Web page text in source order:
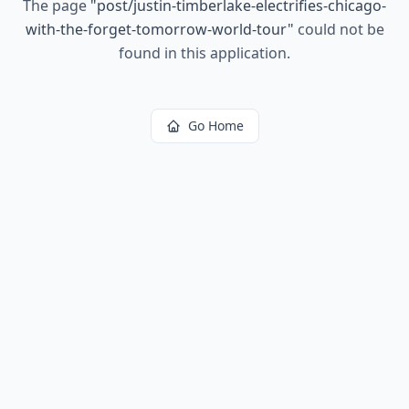
The page "post/justin-timberlake-electrifies-chicago-
with-the-forget-tomorrow-world-tour" could not be
found in this application.
Go Home